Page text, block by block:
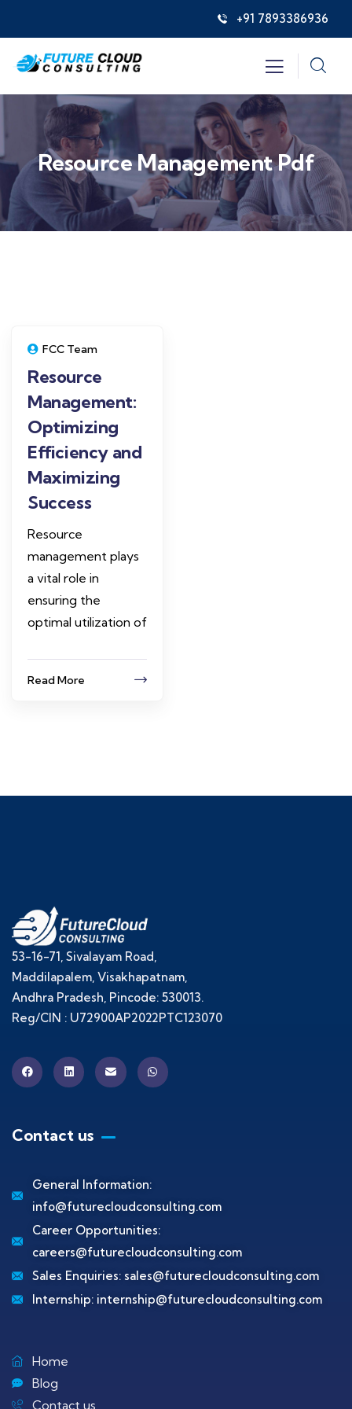
+91 7893386936
Resource Management Pdf
FCC Team
Resource
Management:
Optimizing
Efficiency and
Maximizing
Success
Resource
management plays
a vital role in
ensuring the
optimal utilization of
Read More
53-16-71, Sivalayam Road,
Maddilapalem, Visakhapatnam,
Andhra Pradesh, Pincode: 530013.
Reg/CIN : U72900AP2022PTC123070
Contact us
General Information:
info@futurecloudconsulting.com
Career Opportunities:
careers@futurecloudconsulting.com
Sales Enquiries: sales@futurecloudconsulting.com
Internship: internship@futurecloudconsulting.com
Home
Blog
Contact us